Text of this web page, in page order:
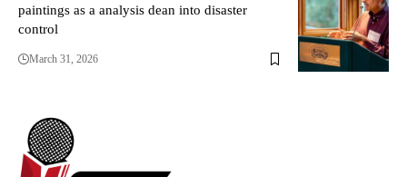
paintings as a analysis dean into disaster
control
March 31, 2026